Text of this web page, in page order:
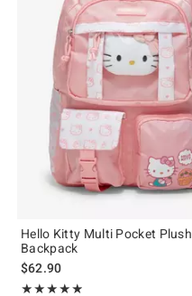
Hello Kitty Multi Pocket Plush
Backpack
$62.90
★★★★★
Rating, 4.857 out of 5
★★★★★